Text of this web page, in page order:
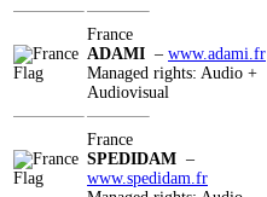
France
ADAMI – www.adami.fr
Managed rights: Audio +
Audiovisual
France
SPEDIDAM –
www.spedidam.fr